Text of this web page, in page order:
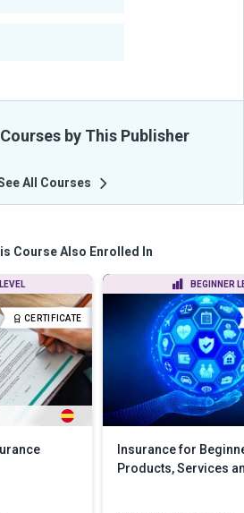
by This Publisher
All Courses
Course Also Enrolled In
CERTIFICATE
BEGINNER
Insurance for
Products, Services